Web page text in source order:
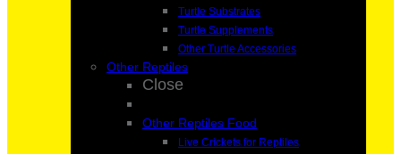
Turtle Substrates
Turtle Supplements
Other Turtle Accessories
Other Reptiles
Close
Other Reptiles Food
Live Crickets for Reptiles